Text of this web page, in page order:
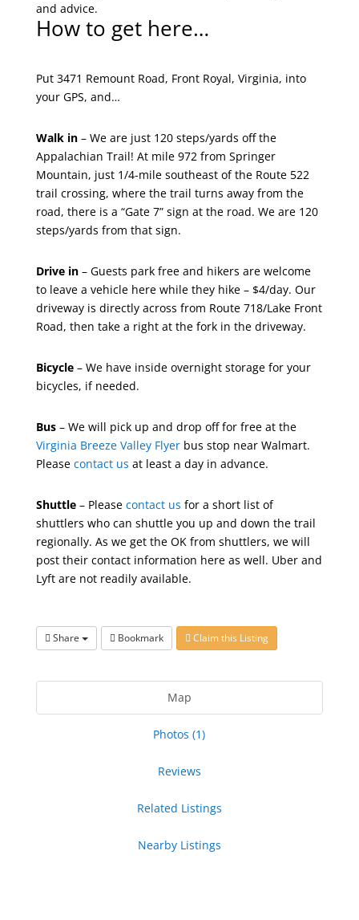
and advice.
How to get here…
Put 3471 Remount Road, Front Royal, Virginia, into
your GPS, and…
Walk in– We are just 120 steps/yards off the
Appalachian Trail! At mile 972 from Springer
Mountain, just 1/4-mile southeast of the Route 522
trail crossing, where the trail turns away from the
road, there is a “Gate 7” sign at the road. We are 120
steps/yards from that sign.
Drive in– Guests park free and hikers are welcome
to leave a vehicle here while they hike – $4/day. Our
driveway is directly across from Route 718/Lake Front
Road, then take a right at the fork in the driveway.
Bicycle– We have inside overnight storage for your
bicycles, if needed.
Bus– We will pick up and drop off for free at the
Virginia Breeze Valley Flyerbus stop near Walmart.
Please contact us at least a day in advance.
Shuttle– Please contact us for a short list of
shuttlers who can shuttle you up and down the trail
regionally. As we get the OK from shuttlers, we will
post their contact information here as well. Uber and
Lyft are not readily available.
Share Bookmark Claim this Listing
Map
Photos (1)
Reviews
Related Listings
Nearby Listings